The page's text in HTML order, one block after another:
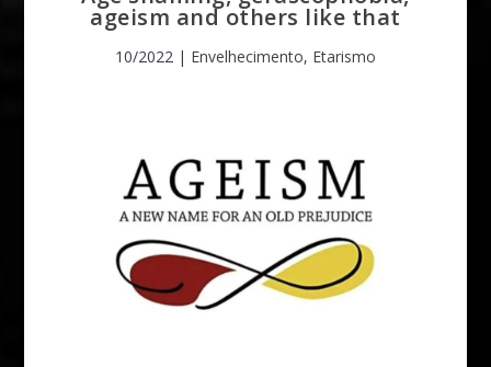
ageism and others like that
10/2022 | Envelhecimento, Etarismo